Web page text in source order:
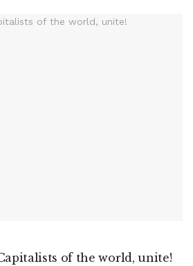
of the world, unite!